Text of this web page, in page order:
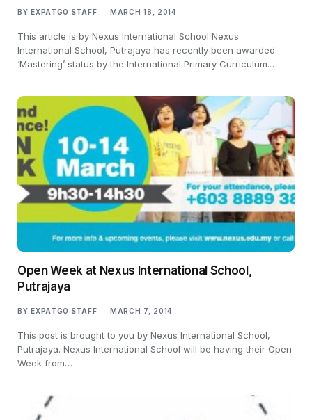
BY EXPATGO STAFF MARCH 18, 2014
This article is by Nexus International School Nexus
International School, Putrajaya has recently been awarded
‘Mastering’ status by the International Primary Curriculum.…
Open Week at Nexus International School,
Putrajaya
BY EXPATGO STAFF MARCH 7, 2014
This post is brought to you by Nexus International School,
Putrajaya. Nexus International School will be having their Open
Week from…